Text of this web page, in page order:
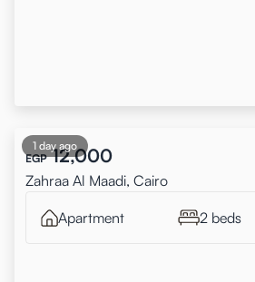
1 day ago
EGP 12,000
Zahraa Al Maadi, Cairo
Apartment 2 beds